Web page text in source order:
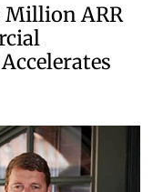
Million ARR